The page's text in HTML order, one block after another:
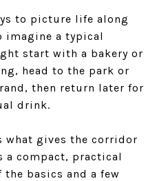
to picture life along
imagine a typical
start with a bakery or
head to the park or
then return later for
drink.
what gives the corridor
compact, practical
basics and a few